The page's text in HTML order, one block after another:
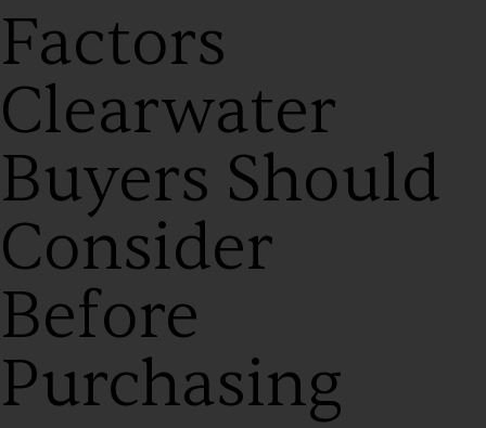
Factors
Clearwater
Buyers Should
Consider
Before
Purchasing